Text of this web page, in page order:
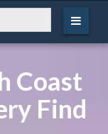
Coast
Find